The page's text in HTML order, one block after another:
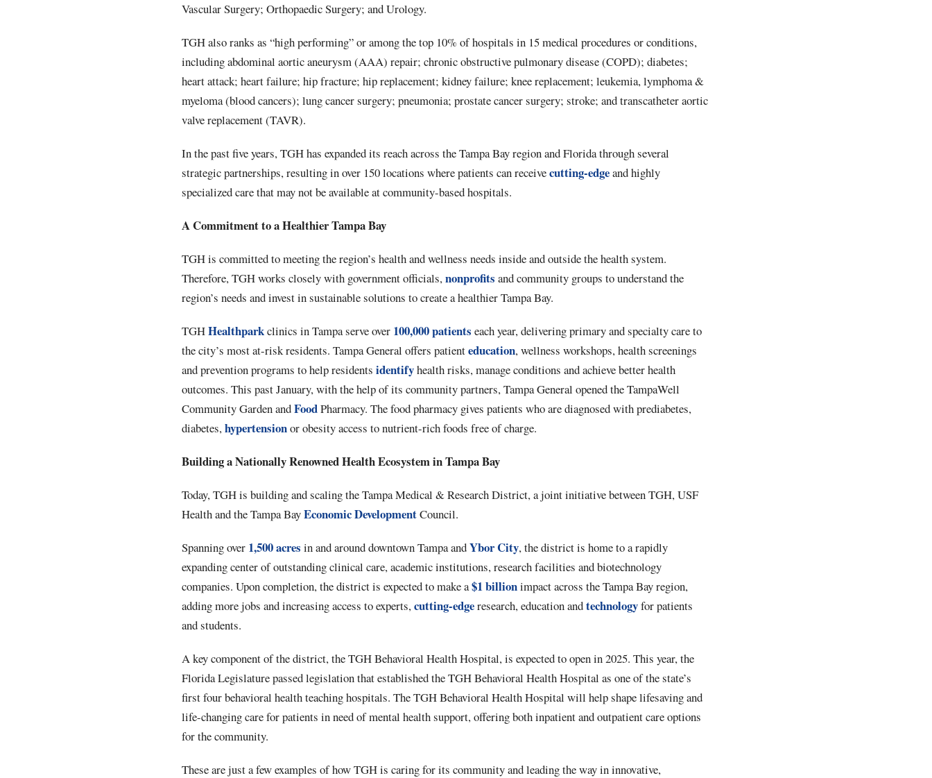
Vascular Surgery; Orthopaedic Surgery; and Urology.
TGH also ranks as “high performing” or among the top 10% of hospitals in 15 medical procedures or conditions,
including abdominal aortic aneurysm (AAA) repair; chronic obstructive pulmonary disease (COPD); diabetes;
heart attack; heart failure; hip fracture; hip replacement; kidney failure; knee replacement; leukemia, lymphoma &
myeloma (blood cancers); lung cancer surgery; pneumonia; prostate cancer surgery; stroke; and transcatheter aortic
valve replacement (TAVR).
In the past five years, TGH has expanded its reach across the Tampa Bay region and Florida through several
strategic partnerships, resulting in over 150 locations where patients can receivecutting-edgeand highly
specialized care that may not be available at community-based hospitals.
A Commitment to a Healthier Tampa Bay
TGH is committed to meeting the region’s health and wellness needs inside and outside the health system.
Therefore, TGH works closely with government officials,nonprofits and community groups to understand the
region’s needs and invest in sustainable solutions to create a healthier Tampa Bay.
TGHHealthparkclinics in Tampa serve over 100,000 patients each year, delivering primary and specialty care to
the city’s most at-risk residents. Tampa General offers patienteducation, wellness workshops, health screenings
and prevention programs to help residents identifyhealth risks, manage conditions and achieve better health
outcomes. This past January, with the help of its community partners, Tampa General opened the TampaWell
Community Garden andFoodPharmacy. The food pharmacy gives patients who are diagnosed with prediabetes,
diabetes,hypertensionor obesity access to nutrient-rich foods free of charge.
Building a Nationally Renowned Health Ecosystem in Tampa Bay
Today, TGH is building and scaling the Tampa Medical & Research District, a joint initiative between TGH, USF
Health and the Tampa BayEconomic DevelopmentCouncil.
Spanning over 1,500 acres in and around downtown Tampa andYbor City, the district is home to a rapidly
expanding center of outstanding clinical care, academic institutions, research facilities and biotechnology
companies. Upon completion, the district is expected to make a$1 billionimpact across the Tampa Bay region,
adding more jobs and increasing access to experts,cutting-edgeresearch, education andtechnologyfor patients
and students.
A key component of the district, the TGH Behavioral Health Hospital, is expected to open in 2025. This year, the
Florida Legislature passed legislation that established the TGH Behavioral Health Hospital as one of the state’s
first four behavioral health teaching hospitals. The TGH Behavioral Health Hospital will help shape lifesaving and
life-changing care for patients in need of mental health support, offering both inpatient and outpatient care options
for the community.
These are just a few examples of how TGH is caring for its community and leading the way in innovative,